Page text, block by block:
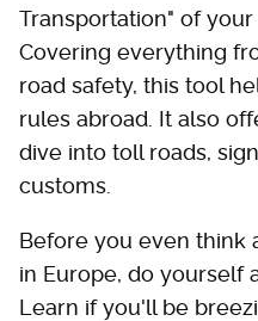
Transportation" of
Covering everything
road safety, this tool
rules abroad. It also
dive into toll roads,
customs.
Before you even think
in Europe, do yourself
Learn if you'll be